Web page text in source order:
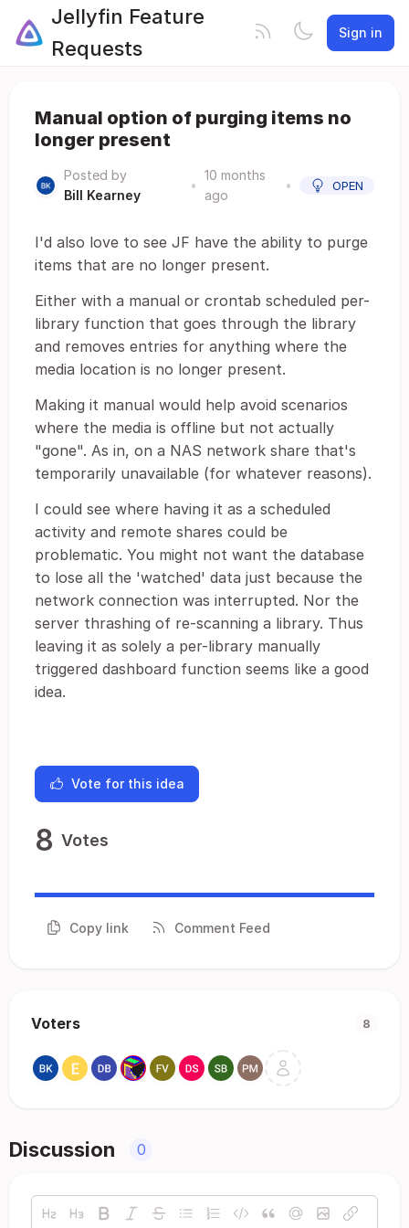
Jellyfin Feature
Requests
Sign in
Manual option of purging items no
longer present
Posted by
Bill Kearney
•
10 months
ago
• OPEN
I'd also love to see JF have the ability to purge
items that are no longer present.
Either with a manual or crontab scheduled per-
library function that goes through the library
and removes entries for anything where the
media location is no longer present.
Making it manual would help avoid scenarios
where the media is offline but not actually
"gone". As in, on a NAS network share that's
temporarily unavailable (for whatever reasons).
I could see where having it as a scheduled
activity and remote shares could be
problematic. You might not want the database
to lose all the 'watched' data just because the
network connection was interrupted. Nor the
server thrashing of re-scanning a library. Thus
leaving it as solely a per-library manually
triggered dashboard function seems like a good
idea.
Vote for this idea
8 Votes
Copy link Comment Feed
Voters 8
Discussion 0